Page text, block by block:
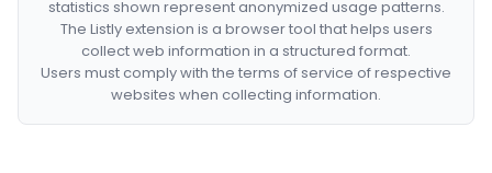
statistics shown represent anonymized usage patterns.
The Listly extension is a browser tool that helps users
collect web information in a structured format.
Users must comply with the terms of service of respective
websites when collecting information.